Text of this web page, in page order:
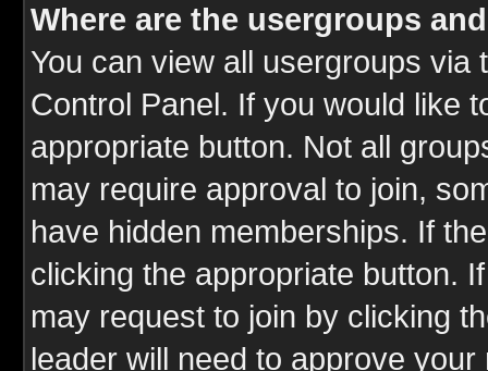
Where are the usergroups
You can view all usergroups via
Control Panel. If you would like
appropriate button. Not all
may require approval to join,
have hidden memberships. If
clicking the appropriate button.
may request to join by clicking
leader will need to approve